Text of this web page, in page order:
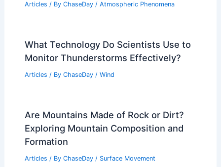
Articles / By ChaseDay / Atmospheric Phenomena
What Technology Do Scientists Use to
Monitor Thunderstorms Effectively?
Articles / By ChaseDay / Wind
Are Mountains Made of Rock or Dirt?
Exploring Mountain Composition and
Formation
Articles / By ChaseDay / Surface Movement